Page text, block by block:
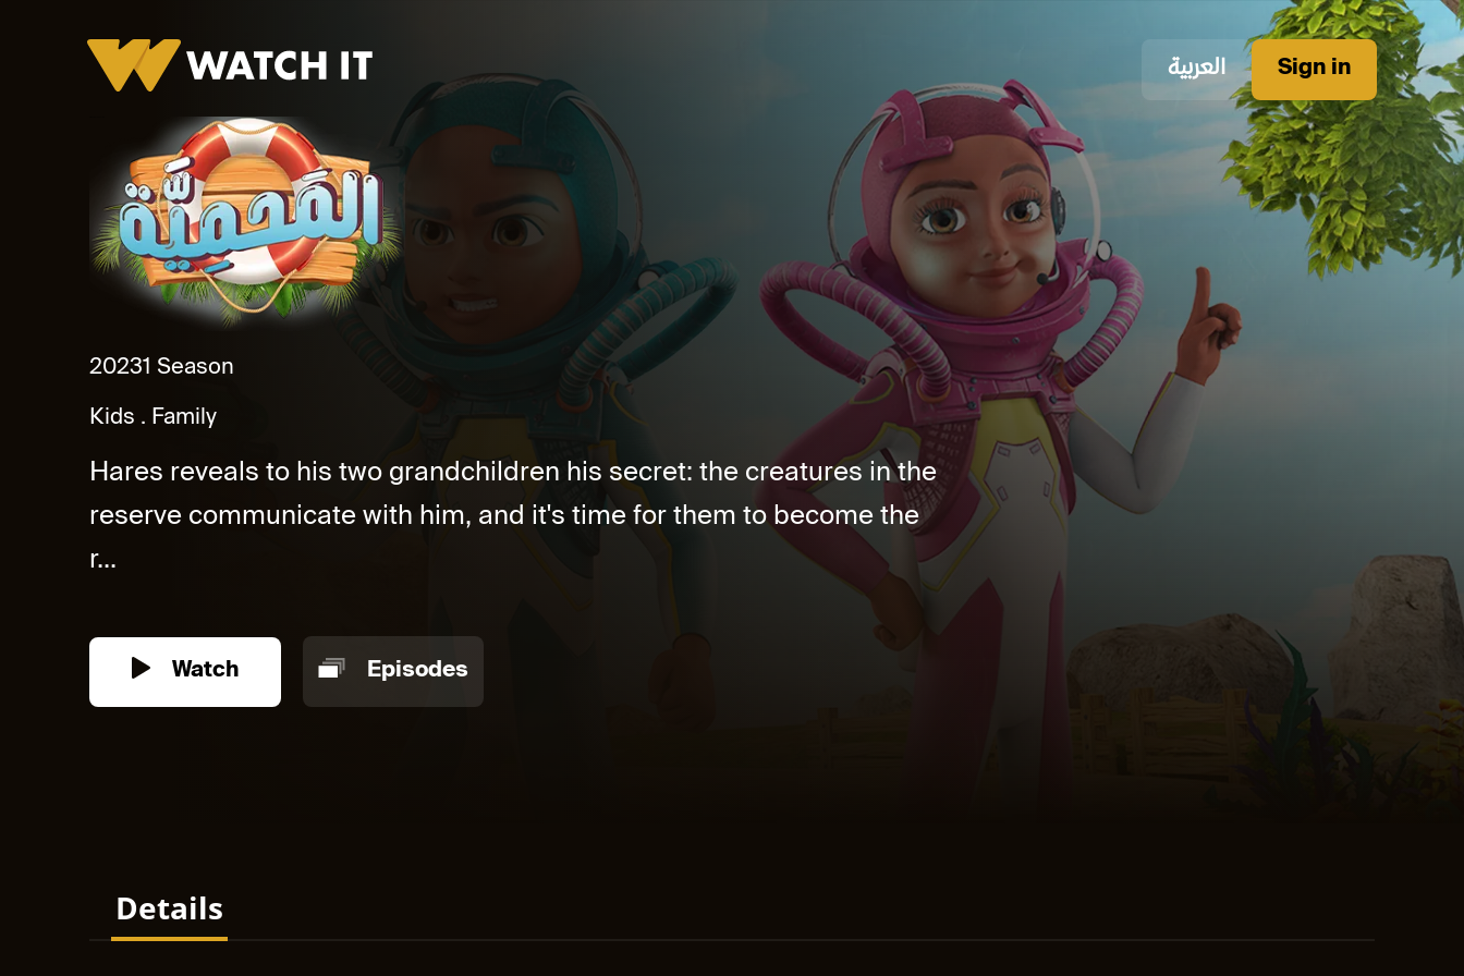
العربية Sign in
20231 Season
Kids
Family
Hares reveals to his two grandchildren his secret: the creatures in the
reserve communicate with him, and it's time for them to become the
r...
Watch Episodes
Details